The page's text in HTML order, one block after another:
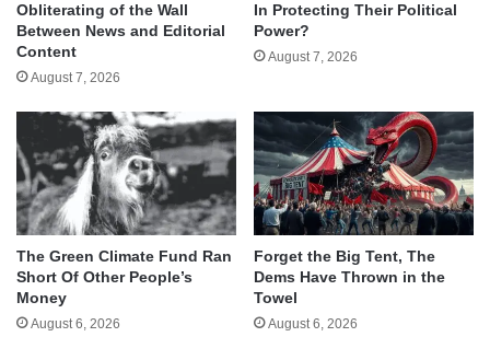
Obliterating of the Wall
Between News and Editorial
Content
August 7, 2026
In Protecting Their Political
Power?
August 7, 2026
The Green Climate Fund Ran
Short Of Other People’s
Money
August 6, 2026
Forget the Big Tent, The
Dems Have Thrown in the
Towel
August 6, 2026